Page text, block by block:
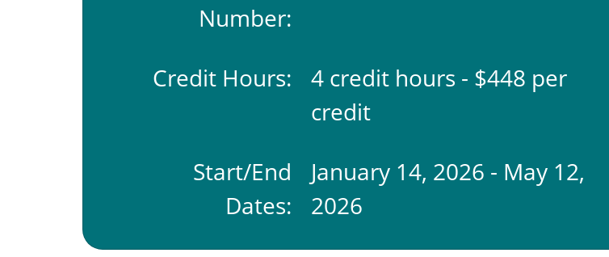
Number:
Credit Hours:
4 credit hours - $448 per
credit
Start/End
Dates:
January 14, 2026 - May 12,
2026